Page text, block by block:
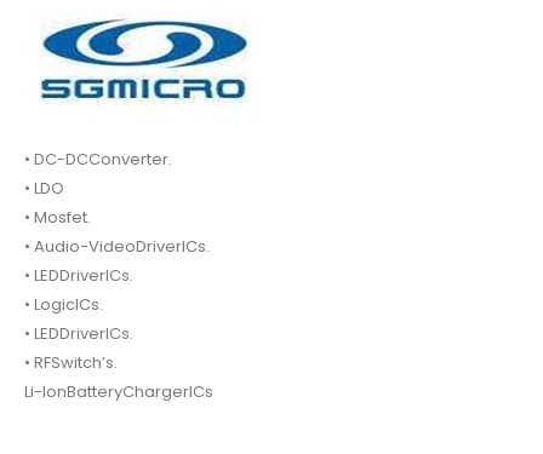
• DC-DCConverter.
• LDO
• Mosfet.
• Audio-VideoDriverICs.
• LEDDriverICs.
• LogicICs.
• LEDDriverICs.
• RFSwitch’s.
Li-IonBatteryChargerICs